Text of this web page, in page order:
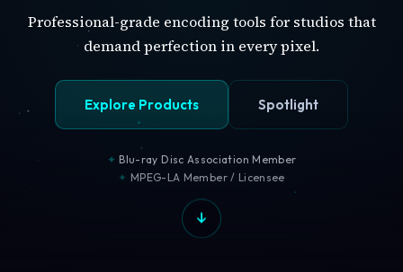
Professional-grade encoding tools for studios that
demand perfection in every pixel.
Explore Products Spotlight
Blu-ray Disc Association Member
MPEG-LA Member / Licensee